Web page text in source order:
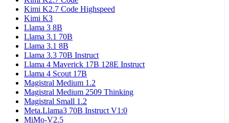
Kimi K2.7 Code Highspeed
Kimi K3
Llama 3 8B
Llama 3.1 70B
Llama 3.1 8B
Llama 3.3 70B Instruct
Llama 4 Maverick 17B 128E Instruct
Llama 4 Scout 17B
Magistral Medium 1.2
Magistral Medium 2509 Thinking
Magistral Small 1.2
Meta.Llama3 70B Instruct V1:0
MiMo-V2.5